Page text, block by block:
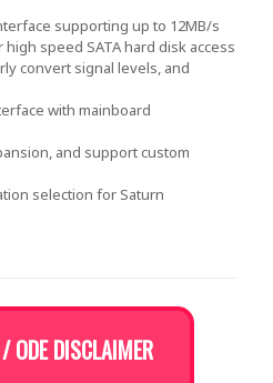
supporting up to 12MB/s
high speed SATA hard disk access
convert signal levels, and
with mainboard
and support custom
selection for Saturn
ODE DISCLAIMER